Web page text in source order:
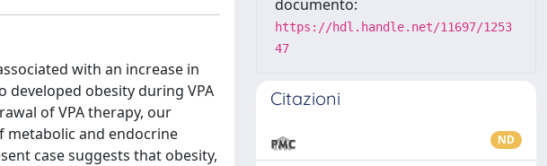
with an increase in
developed obesity during VPA
of VPA therapy, our
metabolic and endocrine
case suggests that obesity,
documento:
https://hdl.handle.net/11697/1253
47
Citazioni
ND